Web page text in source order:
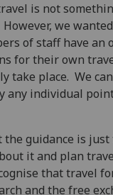
is not
we
of staff have an
for their own
take place. We
any individual
guidance is
it and plan
that travel
and the free